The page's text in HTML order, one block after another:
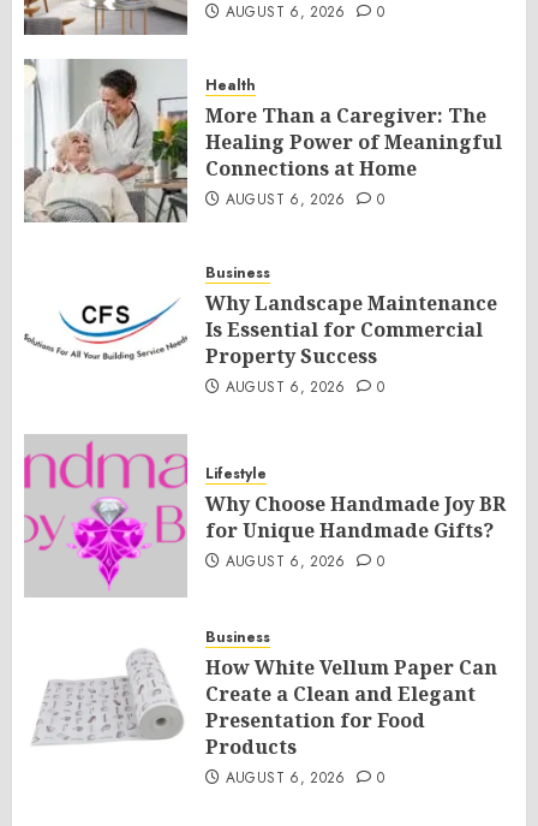
AUGUST 6, 2026 0
Health
More Than a Caregiver: The
Healing Power of Meaningful
Connections at Home
AUGUST 6, 2026 0
Business
Why Landscape Maintenance
Is Essential for Commercial
Property Success
AUGUST 6, 2026 0
Lifestyle
Why Choose Handmade Joy BR
for Unique Handmade Gifts?
AUGUST 6, 2026 0
Business
How White Vellum Paper Can
Create a Clean and Elegant
Presentation for Food
Products
AUGUST 6, 2026 0